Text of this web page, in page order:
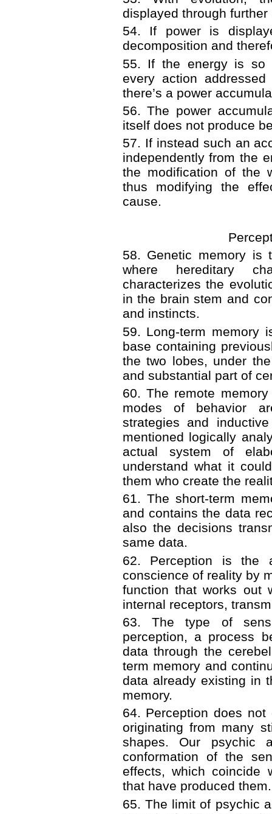
displayed through further
54. If power is
decomposition and
55. If the energy is so
every action
there’s a power
56. The power
itself does not produce
57. If instead such an
independently from the
the modification of the
thus modifying the
cause.
58. Genetic memory is
where hereditary
characterizes the
in the brain stem and
and instincts.
59. Long-term memory
base containing
the two lobes, under
and substantial part of
60. The remote
modes of behavior
strategies and
mentioned logically
actual system of
understand what it
them who create the
61. The short-term
and contains the data
also the decisions
same data.
62. Perception is the
conscience of reality by
function that works out
internal receptors,
63. The type of
perception, a process
data through the
term memory and
data already existing in
memory.
64. Perception does
originating from many
shapes. Our psychic
conformation of the
effects, which coincide
that have produced them.
65. The limit of psychic